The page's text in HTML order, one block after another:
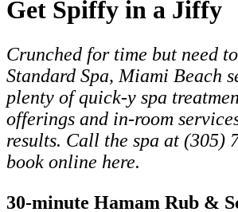
Get Spiffy in a Jiffy
Crunched for time but need
Standard Spa, Miami Beach
plenty of quick-y spa
offerings and in-room
results. Call the spa at (305)
book online here.
30-minute Hamam Rub &